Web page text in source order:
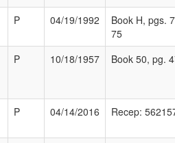
P 04/19/1992
Book H, pgs.
75
P 10/18/1957 Book 50, pg.
P 04/14/2016 Recep: